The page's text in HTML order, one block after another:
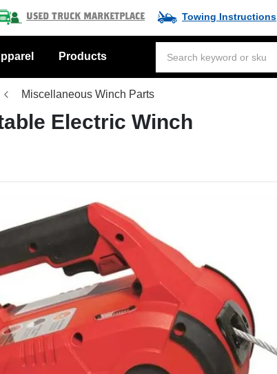
Used Truck Marketplace Towing Instructions
Products
Miscellaneous Winch Parts
Electric Winch